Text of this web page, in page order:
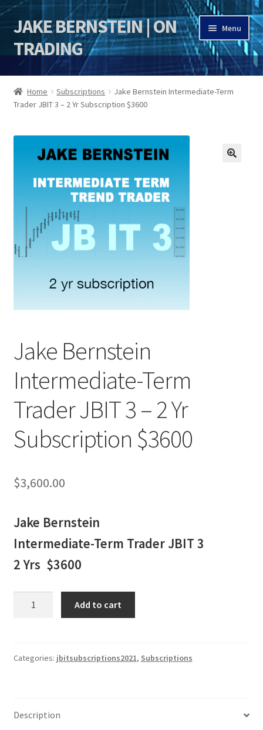
Skip
to
navigation
Skip
to
content
JAKE BERNSTEIN | ON
TRADING
Menu
HOME
DSI | DSIE
Jake Bernstein Mentorship Program
Home Subscriptions
Jake Bernstein Intermediate-Term
Trader JBIT 3 – 2 Yr Subscription $3600
Jake Bernstein
Intermediate-Term
Trader JBIT 3 – 2 Yr
Subscription $3600
$3,600.00
Jake Bernstein
Intermediate-Term Trader JBIT 3
2 Yrs $3600
Trader
2
Add to cart
Categories: jbitsubscriptions2021, Subscriptions
Description